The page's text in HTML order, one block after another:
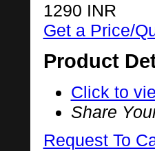
1290 INR
Get a Price/
Product
Click to
Share
Request To